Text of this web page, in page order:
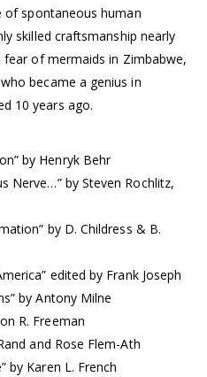
of spontaneous human
skilled craftsmanship nearly
of mermaids in Zimbabwe,
became a genius in
10 years ago.
by Henryk Behr
Nerve…” by Steven Rochlitz,
by D. Childress & B.
edited by Frank Joseph
by Antony Milne
R. Freeman
and Rose Flem-Ath
by Karen L. French